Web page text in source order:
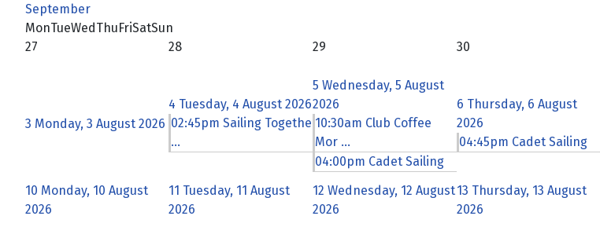
September
MonTueWedThuFriSatSun
27
28 29 30
3 Monday, 3 August 2026
4 Tuesday, 4 August 2026
02:45pm Sailing Togethe
...
5 Wednesday, 5 August
2026
10:30am Club Coffee
Mor ...
04:00pm Cadet Sailing
6 Thursday, 6 August
2026
04:45pm Cadet Sailing
10 Monday, 10 August
2026
11 Tuesday, 11 August
2026
12 Wednesday, 12 August
2026
13 Thursday, 13 August
2026